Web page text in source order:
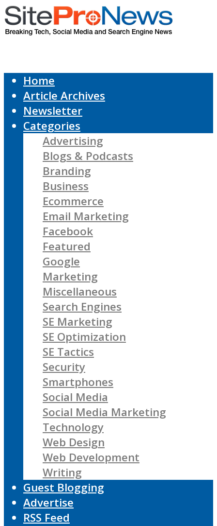
Home
Article Archives
Newsletter
Categories
Advertising
Blogs & Podcasts
Branding
Business
Ecommerce
Email Marketing
Facebook
Featured
Google
Marketing
Miscellaneous
Search Engines
SE Marketing
SE Optimization
SE Tactics
Security
Smartphones
Social Media
Social Media Marketing
Technology
Web Design
Web Development
Writing
Guest Blogging
Advertise
RSS Feed